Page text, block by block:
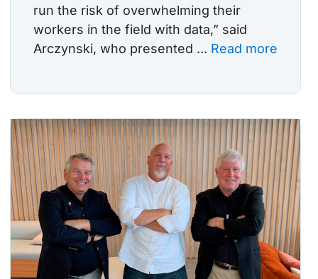
run the risk of overwhelming their
workers in the field with data,” said
Arczynski, who presented ... Read more